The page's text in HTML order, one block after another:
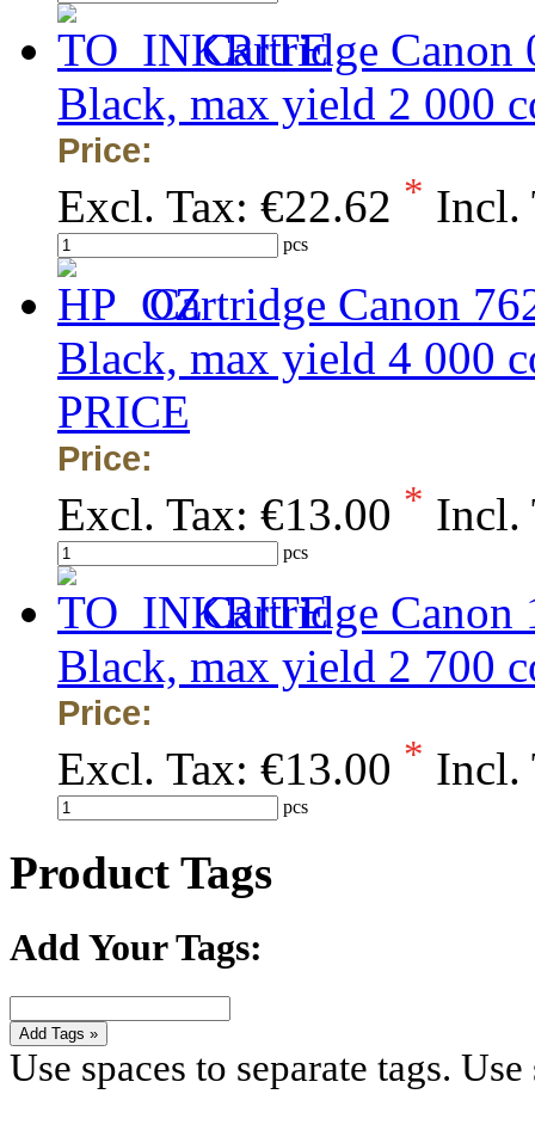
Cartridge
Black, max yield 2 000
Price:
Excl. Tax: €22.62 * Incl.
pcs
Cartridge Canon
Black, max yield 4 000
PRICE
Price:
Excl. Tax: €13.00 * Incl.
pcs
Cartridge
Black, max yield 2 700
Price:
Excl. Tax: €13.00 * Incl.
pcs
Product Tags
Add Your Tags:
Add Tags »
Use spaces to separate tags.